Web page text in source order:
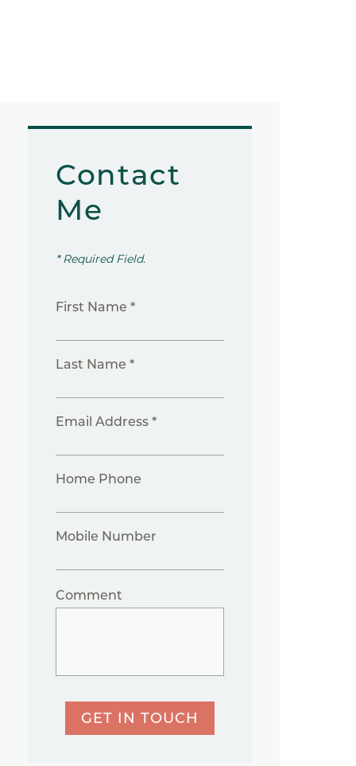
Contact
Me
* Required Field.
First Name *
Last Name *
Email Address *
Home Phone
Mobile Number
Comment
GET IN TOUCH